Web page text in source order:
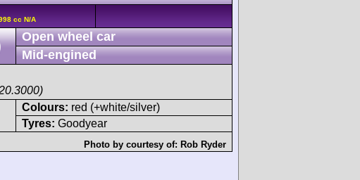
cc N/A
Open wheel car
Mid-engined
Colours: red (+white/silver)
Tyres: Goodyear
Photo by courtesy of: Rob Ryder